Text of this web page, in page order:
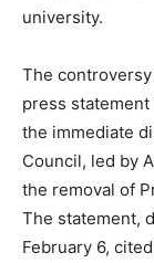
university.
The
press statement
the immediate
Council, led by
the removal of
The statement,
February 6,